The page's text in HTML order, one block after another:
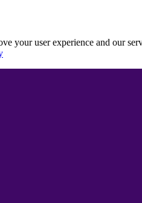
your user experience and our